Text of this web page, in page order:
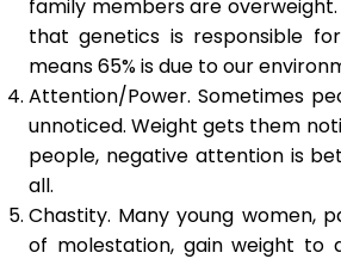
family members are overweight.
that genetics is responsible
means 65% is due to our
Attention/Power. Sometimes
unnoticed. Weight gets them
people, negative attention is
all.
Chastity. Many young women,
of molestation, gain weight to